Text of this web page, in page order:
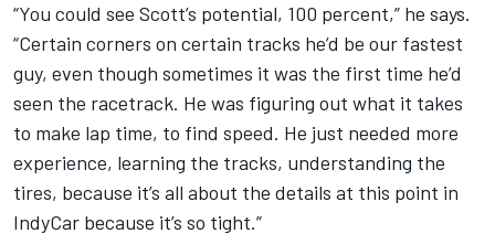
“You could see Scott’s potential, 100 percent,” he says.
“Certain corners on certain tracks he’d be our fastest
guy, even though sometimes it was the first time he’d
seen the racetrack. He was figuring out what it takes
to make lap time, to find speed. He just needed more
experience, learning the tracks, understanding the
tires, because it’s all about the details at this point in
IndyCar because it’s so tight.”